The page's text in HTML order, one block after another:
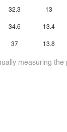
32.3
34.6
37
13
13.4
13.8
measuring